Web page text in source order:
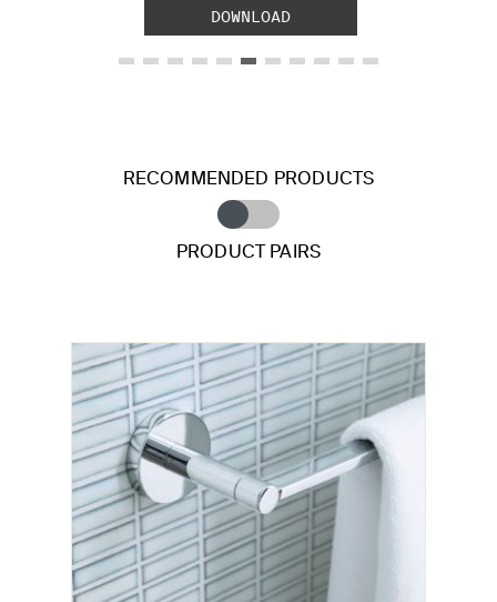
DOWNLOAD
RECOMMENDED PRODUCTS
PRODUCT PAIRS